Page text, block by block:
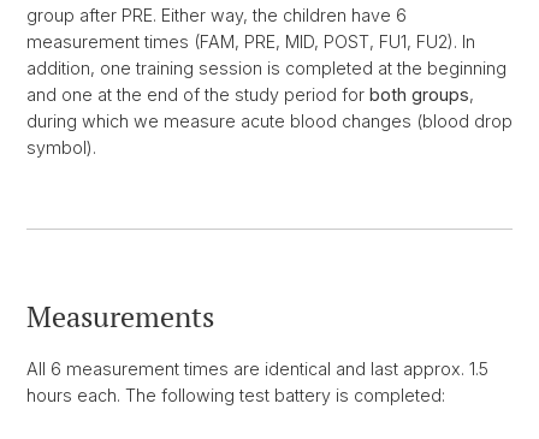
group after PRE. Either way, the children have 6
measurement times (FAM, PRE, MID, POST, FU1, FU2). In
addition, one training session is completed at the beginning
and one at the end of the study period for both groups,
during which we measure acute blood changes (blood drop
symbol).
Measurements
All 6 measurement times are identical and last approx. 1.5
hours each. The following test battery is completed: